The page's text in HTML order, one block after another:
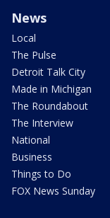
News
Local
The Pulse
Detroit Talk City
Made in Michigan
The Roundabout
The Interview
National
Business
Things to Do
FOX News Sunday